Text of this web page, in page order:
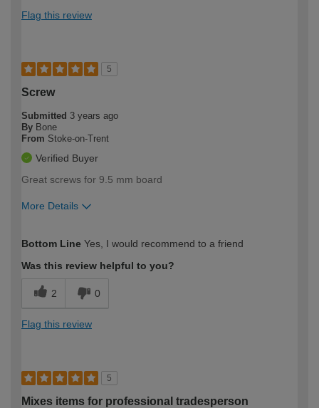
Flag this review
5
Screw
Submitted 3 years ago
By Bone
From Stoke-on-Trent
Verified Buyer
Great screws for 9.5 mm board
More Details
expertise?
Bottom Line Yes, I would recommend to a friend
Was this review helpful to you?
2 0
Flag this review
5
Mixes items for professional tradesperson